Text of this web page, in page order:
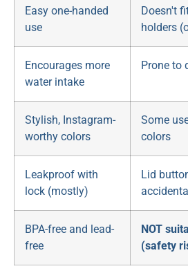
Easy one-handed
use
Doesn't
holders
Encourages more
water intake
Prone to
Stylish, Instagram-
worthy colors
Some
colors
Leakproof with
lock (mostly)
Lid
BPA-free and lead-
free
NOT
(safety